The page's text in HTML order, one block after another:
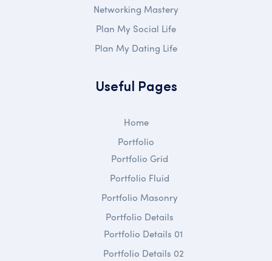
Networking Mastery
Plan My Social Life
Plan My Dating Life
Useful Pages
Home
Portfolio
Portfolio Grid
Portfolio Fluid
Portfolio Masonry
Portfolio Details
Portfolio Details 01
Portfolio Details 02